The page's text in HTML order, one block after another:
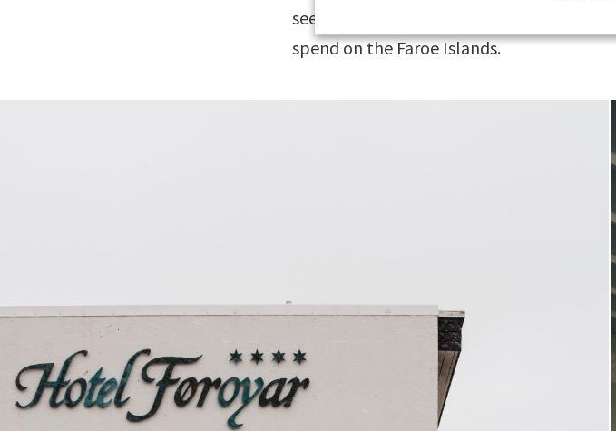
see, but it is where we would go if we had
spend on the Faroe Islands.